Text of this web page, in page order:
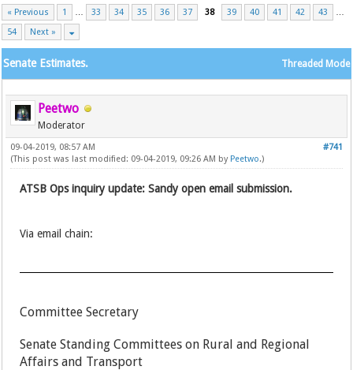
« Previous 1 … 33 34 35 36 37 38 39 40 41 42 43
…
54
Next »
Threaded Mode
Senate Estimates.
Peetwo
Moderator
#741
09-04-2019, 08:57 AM
(This post was last modified: 09-04-2019, 09:26 AM by Peetwo.)
ATSB Ops inquiry update: Sandy open email submission.
Via email chain:
Committee Secretary
Senate Standing Committees on Rural and Regional
Affairs and Transport